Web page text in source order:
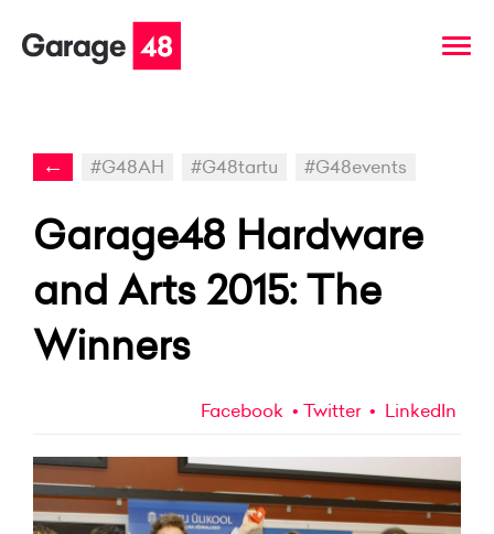
← #G48AH #G48tartu #G48events
Garage48 Hardware
and Arts 2015: The
Winners
Facebook Twitter LinkedIn